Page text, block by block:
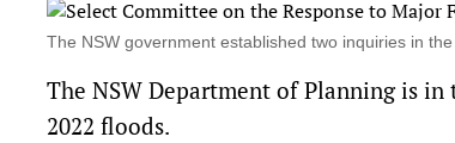
The NSW government established two inquiries in
The NSW Department of Planning is
2022 floods.